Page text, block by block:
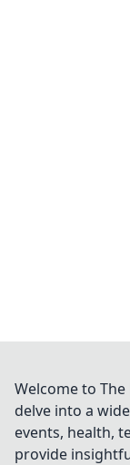
Welcome to
delve into a
events, health,
provide